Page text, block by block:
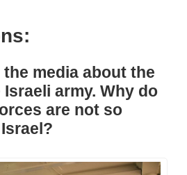
media about the
army. Why do
are not so